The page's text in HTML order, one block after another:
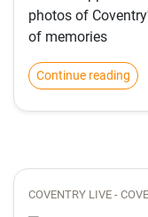
photos of
of memories
Continue reading
COVENTRY LIVE -